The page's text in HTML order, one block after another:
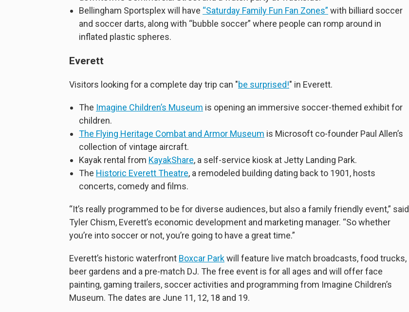
Bellingham Sportsplex will have “Saturday Family Fun Fan Zones” with billiard soccer
and soccer darts, along with “bubble soccer” where people can romp around in
inflated plastic spheres.
Everett
Visitors looking for a complete day trip can "be surprised!" in Everett.
The Imagine Children’s Museum is opening an immersive soccer-themed exhibit for
children.
The Flying Heritage Combat and Armor Museum is Microsoft co-founder Paul Allen’s
collection of vintage aircraft.
Kayak rental from KayakShare, a self-service kiosk at Jetty Landing Park.
The Historic Everett Theatre, a remodeled building dating back to 1901, hosts
concerts, comedy and films.
“It’s really programmed to be for diverse audiences, but also a family friendly event,” said
Tyler Chism, Everett’s economic development and marketing manager. “So whether
you’re into soccer or not, you’re going to have a great time.”
Everett’s historic waterfront Boxcar Parkwill feature live match broadcasts, food trucks,
beer gardens and a pre-match DJ. The free event is for all ages and will offer face
painting, gaming trailers, soccer activities and programming from Imagine Children’s
Museum. The dates are June 11, 12, 18 and 19.